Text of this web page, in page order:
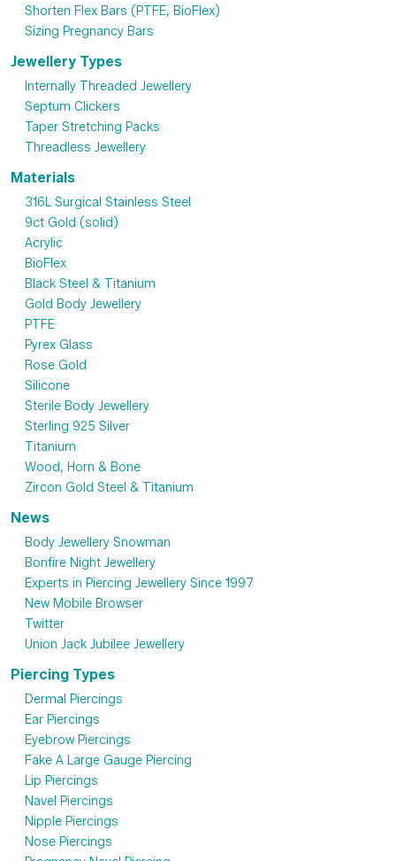
Shorten Flex Bars (PTFE, BioFlex)
Sizing Pregnancy Bars
Jewellery Types
Internally Threaded Jewellery
Septum Clickers
Taper Stretching Packs
Threadless Jewellery
Materials
316L Surgical Stainless Steel
9ct Gold (solid)
Acrylic
BioFlex
Black Steel & Titanium
Gold Body Jewellery
PTFE
Pyrex Glass
Rose Gold
Silicone
Sterile Body Jewellery
Sterling 925 Silver
Titanium
Wood, Horn & Bone
Zircon Gold Steel & Titanium
News
Body Jewellery Snowman
Bonfire Night Jewellery
Experts in Piercing Jewellery Since 1997
New Mobile Browser
Twitter
Union Jack Jubilee Jewellery
Piercing Types
Dermal Piercings
Ear Piercings
Eyebrow Piercings
Fake A Large Gauge Piercing
Lip Piercings
Navel Piercings
Nipple Piercings
Nose Piercings